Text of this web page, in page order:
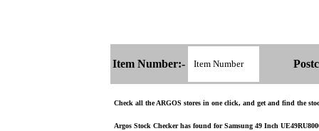
Item Number:-
Check all the ARGOS stores in one click, and get and find the
Argos Stock Checker has found for Samsung 49 Inch